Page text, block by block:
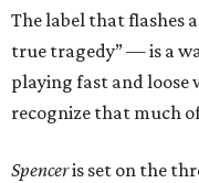
The label that flashes
true tragedy” — is a
playing fast and
recognize that much of
Spenceris set on the